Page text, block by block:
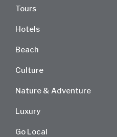
Tours
Hotels
Beach
Culture
Nature & Adventure
Luxury
Go Local